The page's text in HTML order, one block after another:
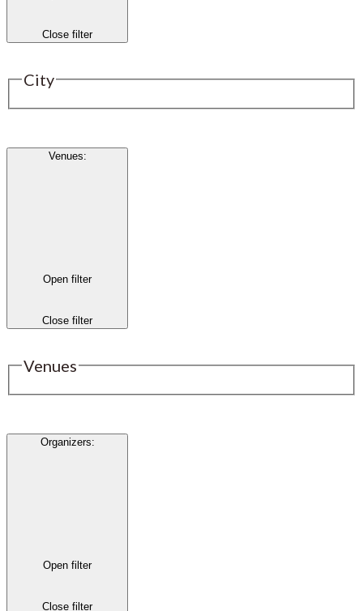
Close filter
City
Venues:
Open filter
Close filter
Venues
Organizers:
Open filter
Close filter